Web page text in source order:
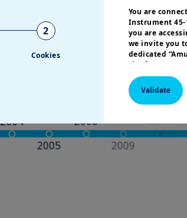
steps of
2
Cookies
You are
Instrument 45-
you are
we invite you
dedicated
site for your
More
America or
Commission
indirectly in the
or to the benefit
Validate